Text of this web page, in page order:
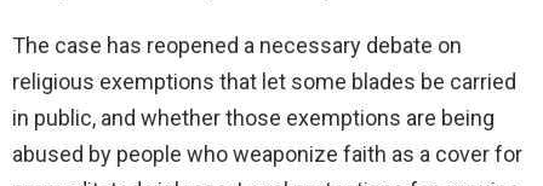
The case has reopened a necessary debate on
religious exemptions that let some blades be carried
in public, and whether those exemptions are being
abused by people who weaponize faith as a cover for